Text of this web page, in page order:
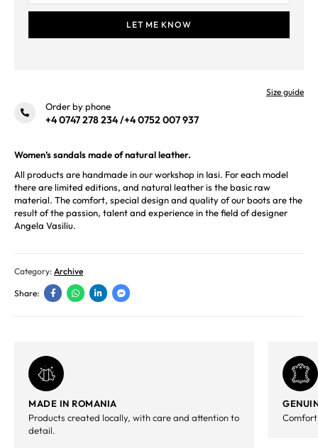
Size guide
Order by phone
+4 0747 278 234/+4 0752 007 937
Women’s sandals made of natural leather.
All products are handmade in our workshop in Iasi. For each model
there are limited editions, and natural leather is the basic raw
material. The comfort, special design and quality of our boots are the
result of the passion, talent and experience in the field of designer
Angela Vasiliu.
Category: Archive
Share:
MADE IN ROMANIA
Products created locally, with care and attention to
detail.